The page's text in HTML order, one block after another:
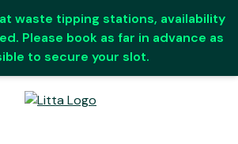
waste tipping stations, availability
Please book as far in advance as
to secure your slot.